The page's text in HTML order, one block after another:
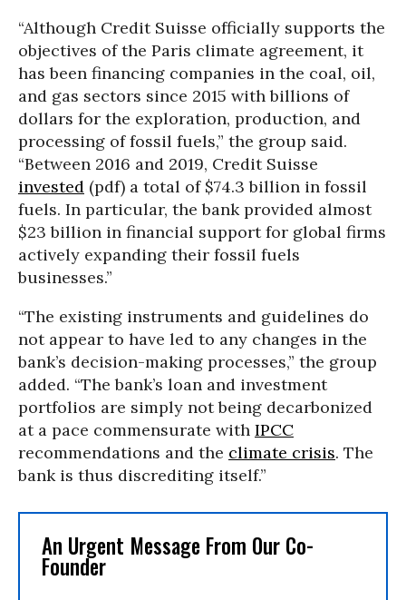
“Although Credit Suisse officially supports the
objectives of the Paris climate agreement, it
has been financing companies in the coal, oil,
and gas sectors since 2015 with billions of
dollars for the exploration, production, and
processing of fossil fuels,” the group said.
“Between 2016 and 2019, Credit Suisse
invested (pdf) a total of $74.3 billion in fossil
fuels. In particular, the bank provided almost
$23 billion in financial support for global firms
actively expanding their fossil fuels
businesses.”
“The existing instruments and guidelines do
not appear to have led to any changes in the
bank’s decision-making processes,” the group
added. “The bank’s loan and investment
portfolios are simply not being decarbonized
at a pace commensurate with IPCC
recommendations and the climate crisis. The
bank is thus discrediting itself.”
An Urgent Message From Our Co-
Founder